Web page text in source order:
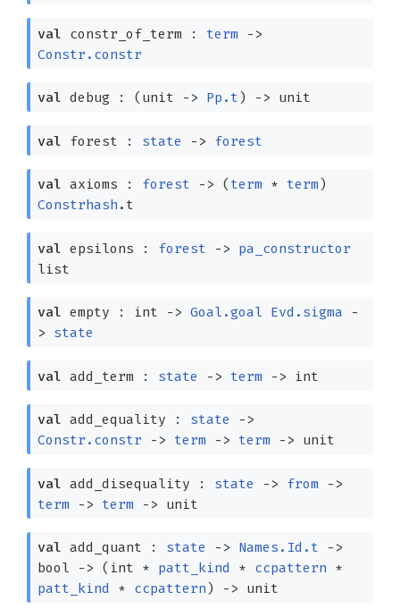
val constr_of_term : term
->
Constr.constr
val debug : (unit -> Pp.t) -> unit
val forest : state -> forest
val axioms : forest -> ( term * term)
Constrhash .t
val epsilons : forest ->
pa_constructor
list
val empty : int -> Goal.goal Evd.sigma
-
>
state
val add_term : state -> term -> int
val add_equality : state
->
Constr.constr
-> term -> term -> unit
val add_disequality : state -> from
->
term
-> term -> unit
val add_quant : state -> Names.Id.t
->
bool
-> (int * patt_kind * ccpattern *
patt_kind * ccpattern) -> unit